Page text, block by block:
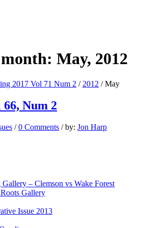
May, 2012
2017 Vol 71 Num 2 / 2012 / May
66, Num 2
/ 0 Comments / by: Jon Harp
– Clemson vs Wake Forest
Gallery
Issue 2013